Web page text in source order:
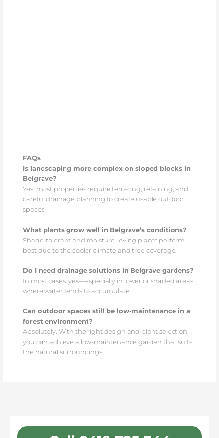
FAQs
Is landscaping more complex on sloped blocks in
Belgrave?
Yes, most properties require terracing, retaining, and
careful drainage planning to create usable outdoor
spaces.
What plants grow well in Belgrave’s conditions?
Shade-tolerant and moisture-loving plants perform
best due to the cooler climate and tree coverage.
Do I need drainage solutions in Belgrave gardens?
In most cases, yes—especially in lower or shaded areas
where water tends to accumulate.
Can outdoor spaces still be low-maintenance in a
forest environment?
Absolutely. With the right design and plant selection,
you can achieve a low-maintenance garden that suits
the natural surroundings.